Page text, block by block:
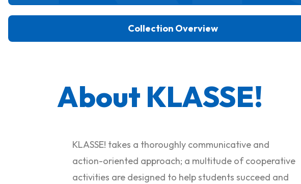
Collection Overview
About KLASSE!
KLASSE! takes a thoroughly communicative and
action-oriented approach; a multitude of cooperative
activities are designed to help students succeed and